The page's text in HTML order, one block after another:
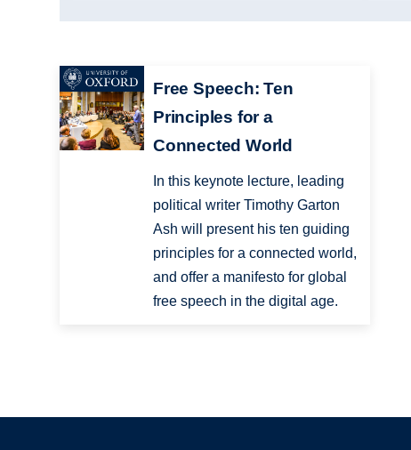
Free Speech: Ten
Principles for a
Connected World
In this keynote lecture, leading
political writer Timothy Garton
Ash will present his ten guiding
principles for a connected world,
and offer a manifesto for global
free speech in the digital age.